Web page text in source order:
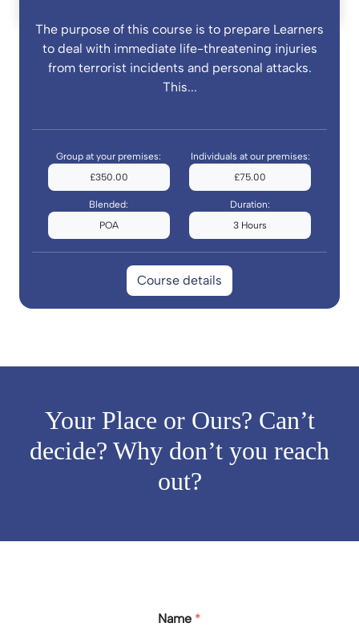
The purpose of this course is to prepare Learners
to deal with immediate life-threatening injuries
from terrorist incidents and personal attacks.
This...
Group at your premises:
£350.00
Individuals at our premises:
£75.00
Blended:
POA
Duration:
3 Hours
Course details
Your Place or Ours? Can’t
decide? Why don’t you reach
out?
Name *